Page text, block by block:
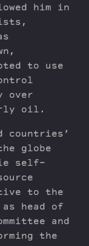
him in
to use
over
oil.
countries’
globe
self-
to the
head of
and
the